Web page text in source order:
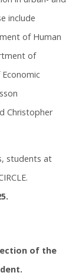
include
of Human
of
Christopher
students at
of the